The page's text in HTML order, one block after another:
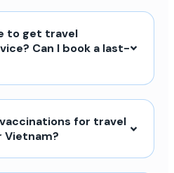
to get travel
Can I book a last-
for travel
Vietnam?